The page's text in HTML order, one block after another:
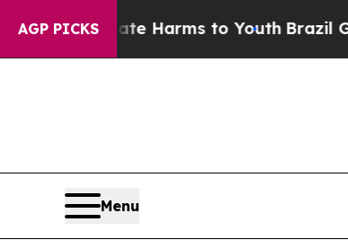
AGP PICKS
Harms to YouthBrazil Gives
Menu